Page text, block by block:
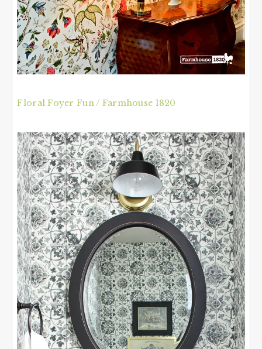
Floral Foyer Fun / Farmhouse 1820